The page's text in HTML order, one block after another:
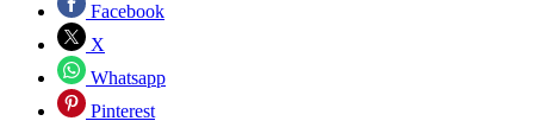
Facebook
X
Whatsapp
Pinterest